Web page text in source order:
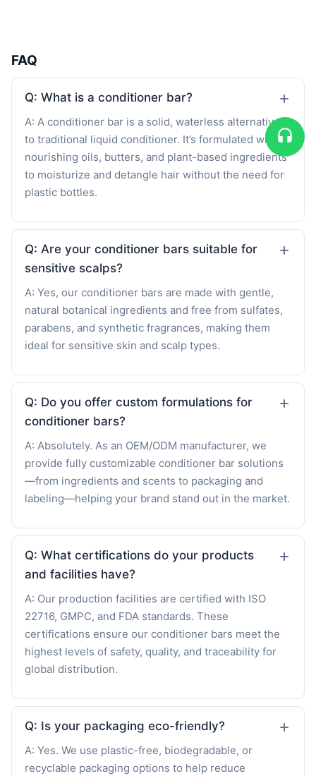
FAQ
Q: What is a conditioner bar?
A: A conditioner bar is a solid, waterless alternative
to traditional liquid conditioner. It’s formulated with
nourishing oils, butters, and plant-based ingredients
to moisturize and detangle hair without the need for
plastic bottles.
Q: Are your conditioner bars suitable for
sensitive scalps?
A: Yes, our conditioner bars are made with gentle,
natural botanical ingredients and free from sulfates,
parabens, and synthetic fragrances, making them
ideal for sensitive skin and scalp types.
Q: Do you offer custom formulations for
conditioner bars?
A: Absolutely. As an OEM/ODM manufacturer, we
provide fully customizable conditioner bar solutions
—from ingredients and scents to packaging and
labeling—helping your brand stand out in the market.
Q: What certifications do your products
and facilities have?
A: Our production facilities are certified with ISO
22716, GMPC, and FDA standards. These
certifications ensure our conditioner bars meet the
highest levels of safety, quality, and traceability for
global distribution.
Q: Is your packaging eco-friendly?
A: Yes. We use plastic-free, biodegradable, or
recyclable packaging options to help reduce